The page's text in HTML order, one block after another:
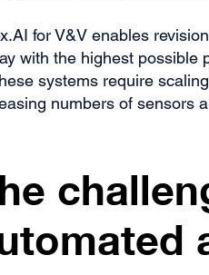
for V&V enables
with the highest possible
systems require
numbers of sensors